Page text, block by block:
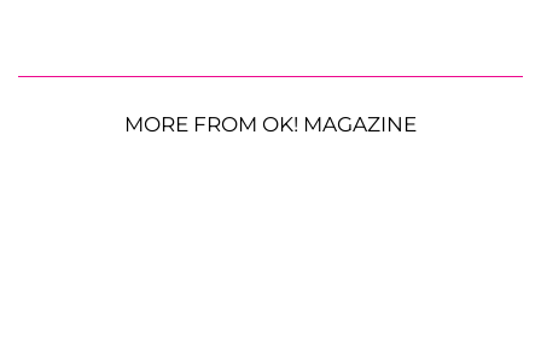
MORE FROM OK! MAGAZINE